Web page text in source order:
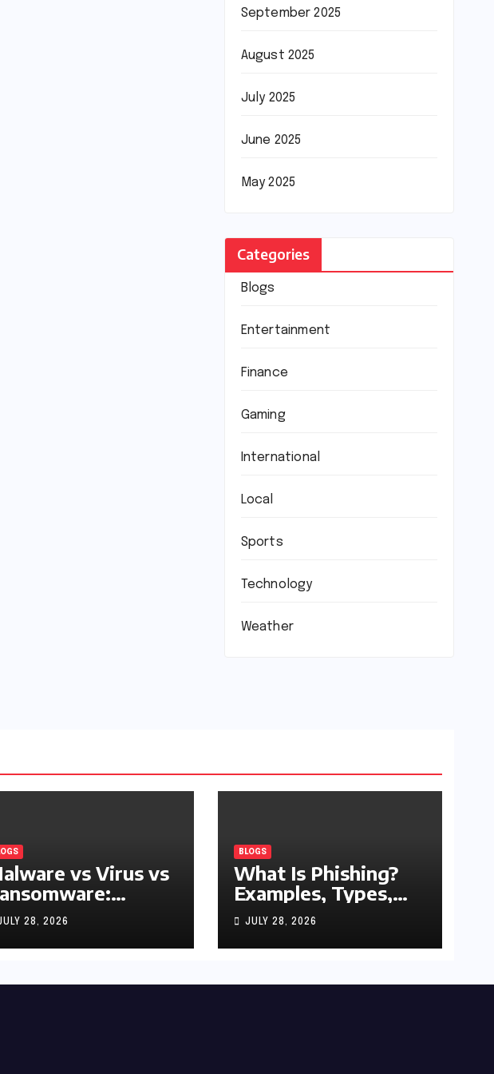
September 2025
August 2025
July 2025
June 2025
May 2025
Categories
Blogs
Entertainment
Finance
Gaming
International
Local
Sports
Technology
Weather
vs Virus vs
the
2026
28, 2026
BLOGS
What Is Phishing?
Examples, Types,
and Prevention Tips
(2026 Guide)
JULY 28, 2026